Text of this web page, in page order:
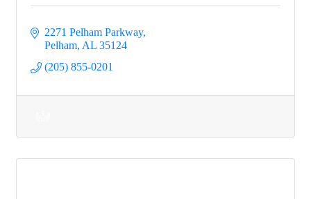
2271 Pelham Parkway
Pelham AL 35124
(205) 855-0201